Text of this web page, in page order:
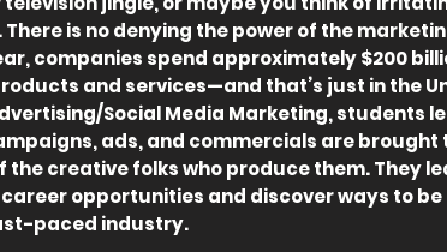
There is no denying the power of the
companies spend approximately $200
and services—and that’s just in the
Social Media Marketing, students
ads, and commercials are brought
the creative folks who produce them. They
opportunities and discover ways to
paced industry.